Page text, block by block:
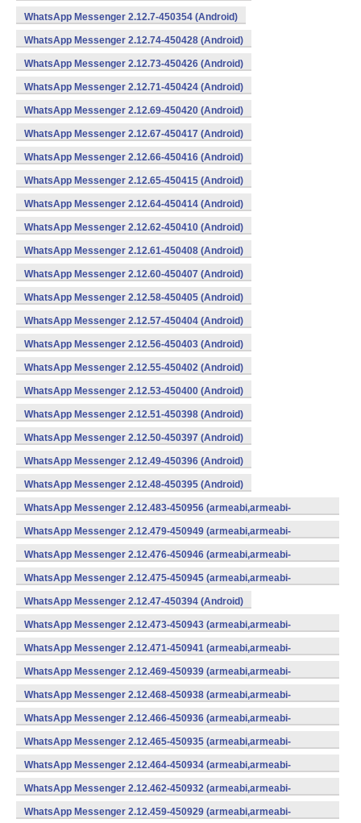
WhatsApp Messenger 2.12.7-450354 (Android)
WhatsApp Messenger 2.12.74-450428 (Android)
WhatsApp Messenger 2.12.73-450426 (Android)
WhatsApp Messenger 2.12.71-450424 (Android)
WhatsApp Messenger 2.12.69-450420 (Android)
WhatsApp Messenger 2.12.67-450417 (Android)
WhatsApp Messenger 2.12.66-450416 (Android)
WhatsApp Messenger 2.12.65-450415 (Android)
WhatsApp Messenger 2.12.64-450414 (Android)
WhatsApp Messenger 2.12.62-450410 (Android)
WhatsApp Messenger 2.12.61-450408 (Android)
WhatsApp Messenger 2.12.60-450407 (Android)
WhatsApp Messenger 2.12.58-450405 (Android)
WhatsApp Messenger 2.12.57-450404 (Android)
WhatsApp Messenger 2.12.56-450403 (Android)
WhatsApp Messenger 2.12.55-450402 (Android)
WhatsApp Messenger 2.12.53-450400 (Android)
WhatsApp Messenger 2.12.51-450398 (Android)
WhatsApp Messenger 2.12.50-450397 (Android)
WhatsApp Messenger 2.12.49-450396 (Android)
WhatsApp Messenger 2.12.48-450395 (Android)
WhatsApp Messenger 2.12.483-450956 (armeabi,armeabi-
v7a,mips,x86) (Android)
WhatsApp Messenger 2.12.479-450949 (armeabi,armeabi-
v7a,mips,x86) (Android)
WhatsApp Messenger 2.12.476-450946 (armeabi,armeabi-
v7a,mips,x86) (Android)
WhatsApp Messenger 2.12.475-450945 (armeabi,armeabi-
v7a,mips,x86) (Android)
WhatsApp Messenger 2.12.47-450394 (Android)
WhatsApp Messenger 2.12.473-450943 (armeabi,armeabi-
v7a,mips,x86) (Android)
WhatsApp Messenger 2.12.471-450941 (armeabi,armeabi-
v7a,mips,x86) (Android)
WhatsApp Messenger 2.12.469-450939 (armeabi,armeabi-
v7a,mips,x86) (Android)
WhatsApp Messenger 2.12.468-450938 (armeabi,armeabi-
v7a,mips,x86) (Android)
WhatsApp Messenger 2.12.466-450936 (armeabi,armeabi-
v7a,mips,x86) (Android)
WhatsApp Messenger 2.12.465-450935 (armeabi,armeabi-
v7a,mips,x86) (Android)
WhatsApp Messenger 2.12.464-450934 (armeabi,armeabi-
v7a,mips,x86) (Android)
WhatsApp Messenger 2.12.462-450932 (armeabi,armeabi-
v7a,mips,x86) (Android)
WhatsApp Messenger 2.12.459-450929 (armeabi,armeabi-